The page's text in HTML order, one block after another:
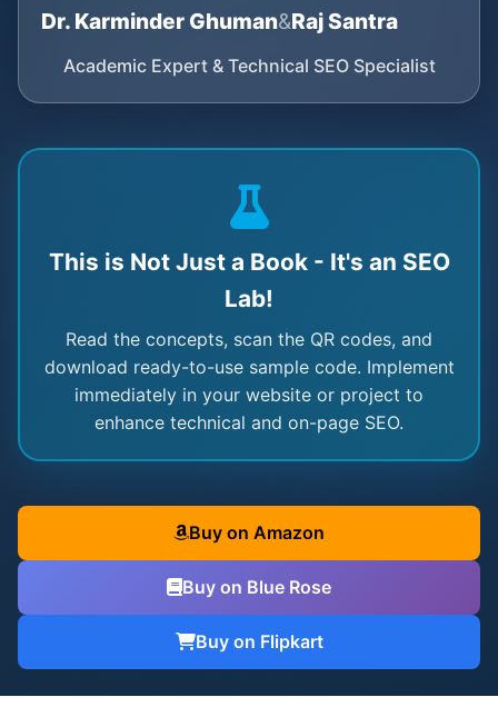
Dr. Karminder Ghuman&Raj Santra
Academic Expert & Technical SEO Specialist
This is Not Just a Book - It's an SEO
Lab!
Read the concepts, scan the QR codes, and
download ready-to-use sample code. Implement
immediately in your website or project to
enhance technical and on-page SEO.
Buy on Amazon
Buy on Blue Rose
Buy on Flipkart